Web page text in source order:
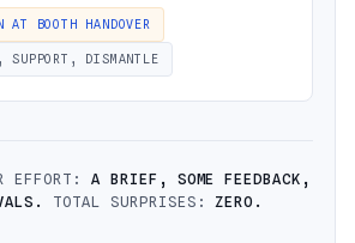
BOOTH HANDOVER
DISMANTLE
EFFORT: A BRIEF, SOME FEEDBACK,
TOTAL SURPRISES:ZERO.